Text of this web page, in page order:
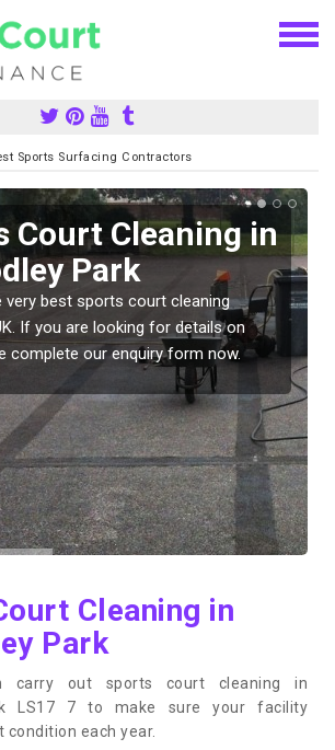
Sports Surfacing Contractors
Court Cleaning in
Park
best sports court cleaning
If you are looking for details on
complete our enquiry form now.
Cleaning in
Park
carry out sports court cleaning in
LS17 7 to make sure your facility
condition each year.